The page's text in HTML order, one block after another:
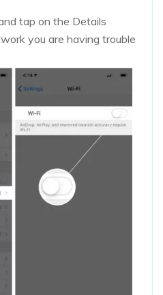
tap on the Details
you are having trouble